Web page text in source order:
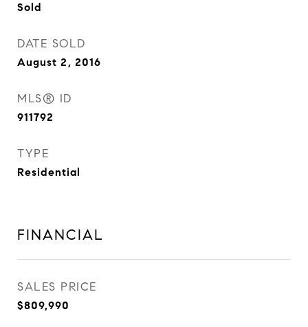
Sold
DATE SOLD
August 2, 2016
MLS® ID
911792
TYPE
Residential
FINANCIAL
SALES PRICE
$809,990